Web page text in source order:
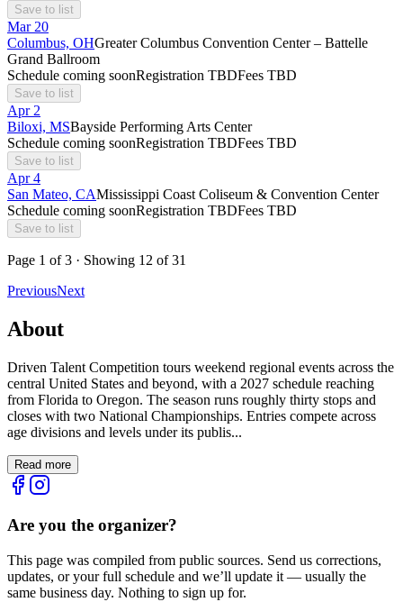
Save to list
Mar 20
Columbus, OHGreater Columbus Convention Center – Battelle
Grand Ballroom
Schedule coming soonRegistration TBDFees TBD
Save to list
Apr 2
Biloxi, MSBayside Performing Arts Center
Schedule coming soonRegistration TBDFees TBD
Save to list
Apr 4
San Mateo, CAMississippi Coast Coliseum & Convention Center
Schedule coming soonRegistration TBDFees TBD
Save to list
Page 1 of3 · Showing 12 of31
PreviousNext
About
Driven Talent Competition tours weekend regional events across the
central United States and beyond, with a 2027 schedule reaching
from Florida to Oregon. The season runs roughly thirty stops and
closes with two National Championships. Entries compete across
age divisions and levels under its publis...
Read more
Are you the organizer?
This page was compiled from public sources. Send us corrections,
updates, or your full schedule and we’ll update it — usually the
same business day. Nothing to sign up for.